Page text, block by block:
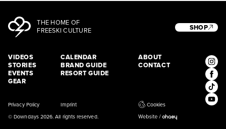
THE HOME OF
FREESKI CULTURE
VIDEOS
STORIES
EVENTS
GEAR
CALENDAR
BRAND GUIDE
RESORT GUIDE
ABOUT
CONTACT
SHOP
© Downdays 2026. All rights reserved.
Privacy Policy Imprint Cookies